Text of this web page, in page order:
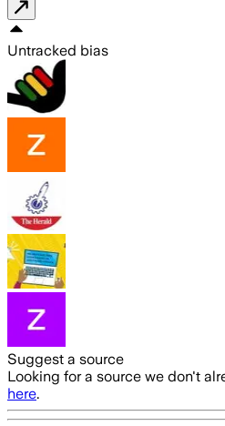
Untracked bias
Suggest a source
Looking for a source we don't
here.